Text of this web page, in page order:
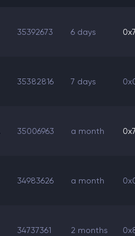
35392673 6 days
35382816 7 days
35006963 a month
34983626 a month
34737361 2 months